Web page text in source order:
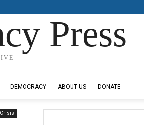
Press
DEMOCRACY ABOUT US DONATE
Crisis